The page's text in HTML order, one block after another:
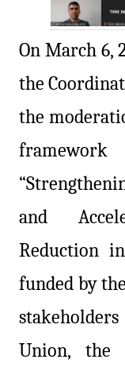
On March 6,
the
the
and
Reduction
funded by
Union, the